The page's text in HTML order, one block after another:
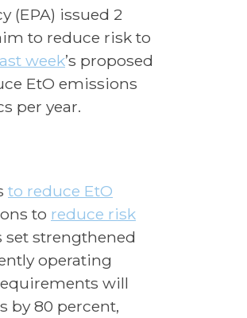
(EPA) issued 2
to reduce risk to
week’s proposed
EtO emissions
per year.
to reduce EtO
to reduce risk
set strengthened
operating
will
by 80 percent,